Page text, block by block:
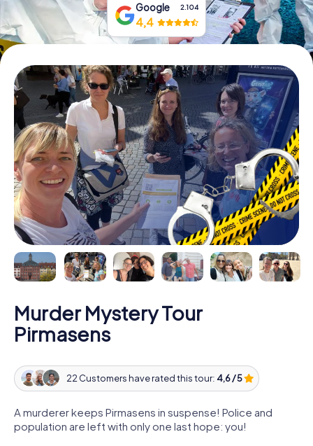
Google 2.104
4,4
Murder Mystery Tour
Pirmasens
22 Customers have rated this tour: 4,6 / 5
A murderer keeps Pirmasens in suspense! Police and
population are left with only one last hope: you!